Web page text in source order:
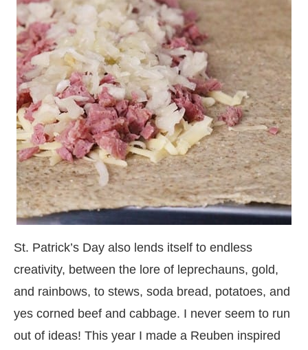
St. Patrick’s Day also lends itself to endless
creativity, between the lore of leprechauns, gold,
and rainbows, to stews, soda bread, potatoes, and
yes corned beef and cabbage. I never seem to run
out of ideas! This year I made a Reuben inspired